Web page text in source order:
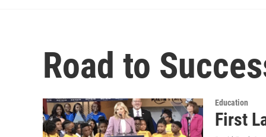
Road to
Education
First